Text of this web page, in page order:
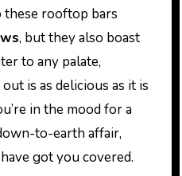
rooftop bars
, but they also boast
to any palate,
is as delicious as it is
in the mood for a
to-earth affair,
got you covered.